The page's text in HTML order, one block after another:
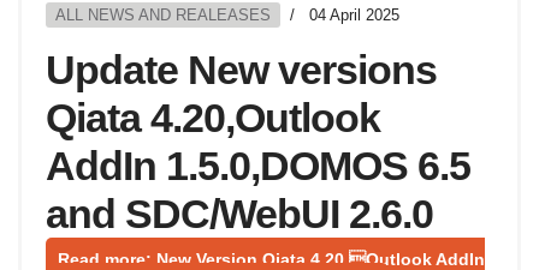
ALL NEWS AND REALEASES 04 April 2025
Update New versions
Qiata 4.20,Outlook
AddIn 1.5.0,DOMOS 6.5
and SDC/WebUI 2.6.0
Read more: New Version Qiata 4.20,Outlook AddIn